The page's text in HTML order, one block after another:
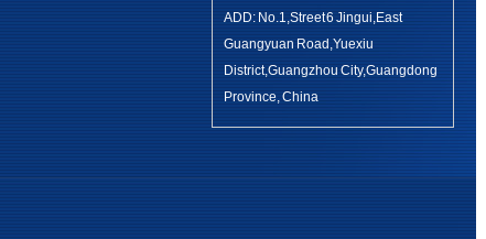
ADD: No.1,Street 6 Jingui,East
Guangyuan Road,Yuexiu
District,Guangzhou City,Guangdong
Province, China